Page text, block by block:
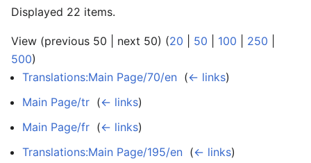
Displayed 22 items.
View (previous 50 | next 50) (20 50 100 250
500)
Translations:Main Page/70/en (← links)
Main Page/tr (← links)
Main Page/fr (← links)
Translations:Main Page/195/en (← links)